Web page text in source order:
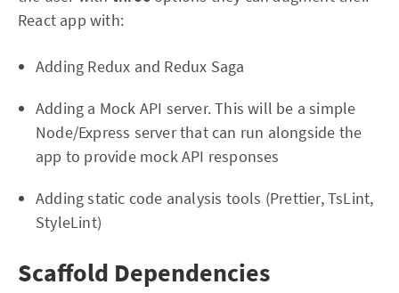
React app with:
Adding Redux and Redux Saga
Adding a Mock API server. This will be a simple
Node/Express server that can run alongside the
app to provide mock API responses
Adding static code analysis tools (Prettier, TsLint,
StyleLint)
Scaffold Dependencies